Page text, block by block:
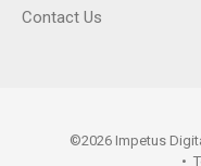
Contact Us
©2026 Impetus
•